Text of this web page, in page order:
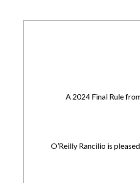
A 2024 Final Rule
O’Reilly Rancilio is